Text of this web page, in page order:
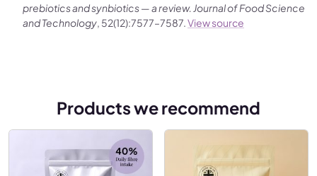
prebiotics and synbiotics — a review. Journal of Food Science
and Technology , 52(12):7577–7587. View source
Products we recommend